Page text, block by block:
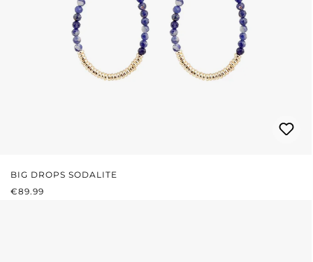
BIG DROPS SODALITE
REGULAR PRICE:
€89.99